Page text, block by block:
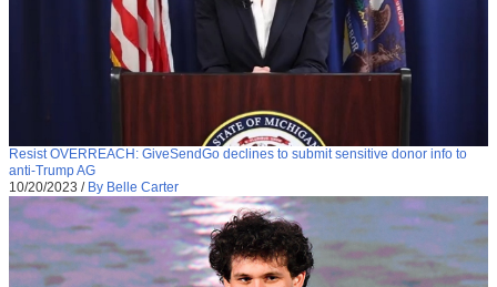
Resist OVERREACH: GiveSendGo declines to submit sensitive donor info to
anti-Trump AG
10/20/2023 / By Belle Carter